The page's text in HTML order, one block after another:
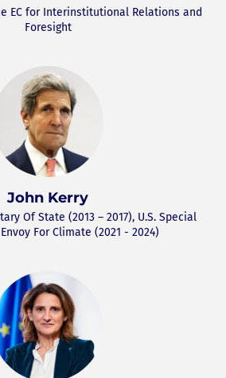
EC for Interinstitutional Relations and
Foresight
John Kerry
Of State (2013 – 2017), U.S. Special
For Climate (2021 - 2024)